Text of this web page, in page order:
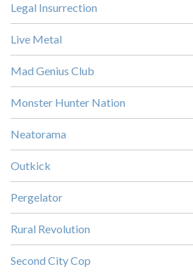
Legal Insurrection
Live Metal
Mad Genius Club
Monster Hunter Nation
Neatorama
Outkick
Pergelator
Rural Revolution
Second City Cop